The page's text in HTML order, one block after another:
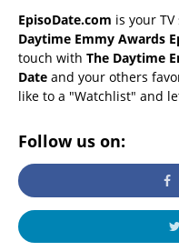
EpisoDate.com is your
Daytime Emmy Awards
touch with The Daytime
Date and your others
like to a "Watchlist" and
Follow us on: